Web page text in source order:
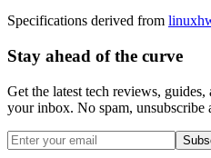
Specifications derived from
Stay ahead of the curve
Get the latest tech reviews,
your inbox. No spam, unsubscribe